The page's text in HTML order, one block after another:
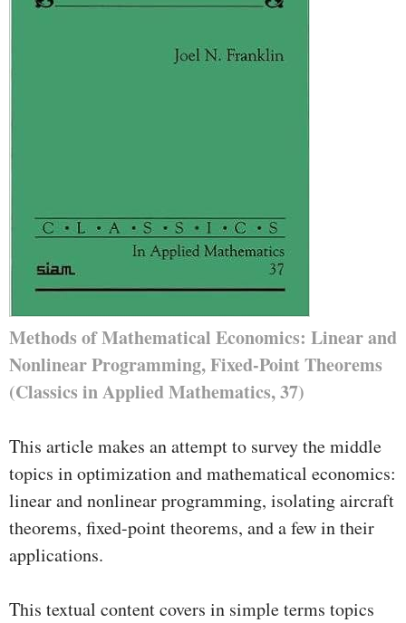
Methods of Mathematical Economics: Linear and
Nonlinear Programming, Fixed-Point Theorems
(Classics in Applied Mathematics, 37)
This article makes an attempt to survey the middle
topics in optimization and mathematical economics:
linear and nonlinear programming, isolating aircraft
theorems, fixed-point theorems, and a few in their
applications.
This textual content covers in simple terms topics